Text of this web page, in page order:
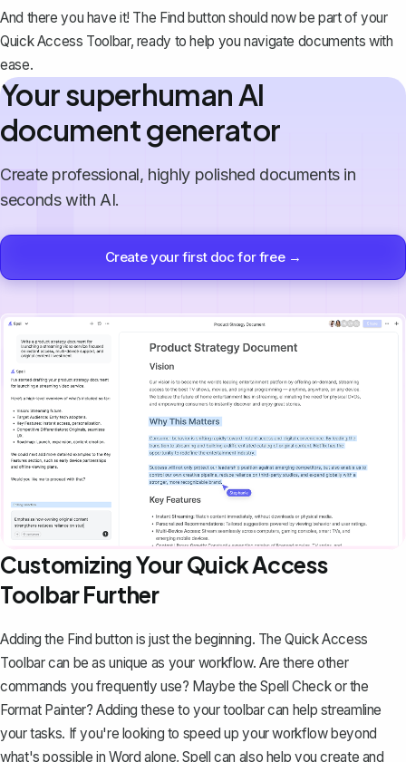
And there you have it! The Find button should now be part of your
Quick Access Toolbar, ready to help you navigate documents with
ease.
Your superhuman AI
document generator
Create professional, highly polished documents in
seconds with AI.
Create your first doc for free →
Customizing Your Quick Access
Toolbar Further
Adding the Find button is just the beginning. The Quick Access
Toolbar can be as unique as your workflow. Are there other
commands you frequently use? Maybe the Spell Check or the
Format Painter? Adding these to your toolbar can help streamline
your tasks. If you're looking to speed up your workflow beyond
what's possible in Word alone,Spell can also help you create and